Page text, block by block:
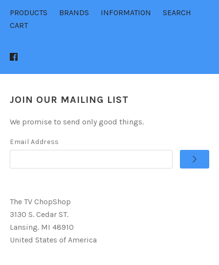
PRODUCTS BRANDS INFORMATION
SEARCH
CART
JOIN OUR MAILING LIST
We promise to send only good things.
Email Address
The TV ChopShop
3130 S. Cedar ST.
Lansing. MI 48910
United States of America